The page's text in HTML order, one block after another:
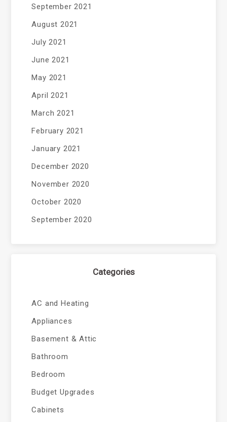
September 2021
August 2021
July 2021
June 2021
May 2021
April 2021
March 2021
February 2021
January 2021
December 2020
November 2020
October 2020
September 2020
Categories
AC and Heating
Appliances
Basement & Attic
Bathroom
Bedroom
Budget Upgrades
Cabinets